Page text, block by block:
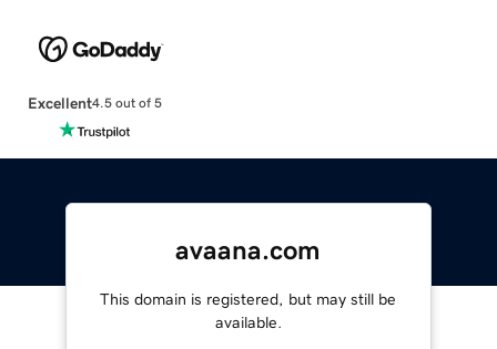
Excellent4.5 out of 5
avaana.com
This domain is registered, but may still be
available.